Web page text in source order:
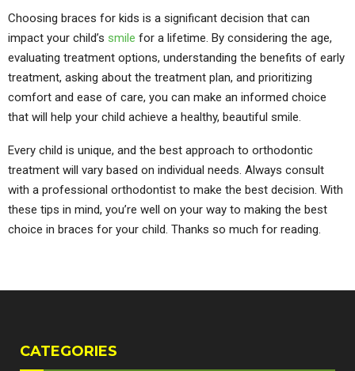
Choosing braces for kids is a significant decision that can
impact your child’s smile for a lifetime. By considering the age,
evaluating treatment options, understanding the benefits of early
treatment, asking about the treatment plan, and prioritizing
comfort and ease of care, you can make an informed choice
that will help your child achieve a healthy, beautiful smile.
Every child is unique, and the best approach to orthodontic
treatment will vary based on individual needs. Always consult
with a professional orthodontist to make the best decision. With
these tips in mind, you’re well on your way to making the best
choice in braces for your child. Thanks so much for reading.
CATEGORIES